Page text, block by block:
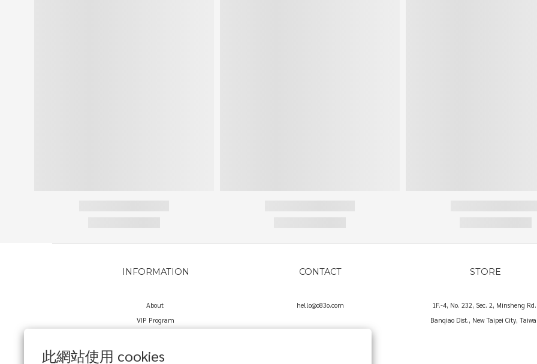
此網站使用 cookies
INFORMATION
About
VIP Program
Return Policy
CONTACT
hello@o83o.com
STORE
1F.-4, No. 232, Sec. 2, Minsheng
Banqiao Dist., New Taipei City,